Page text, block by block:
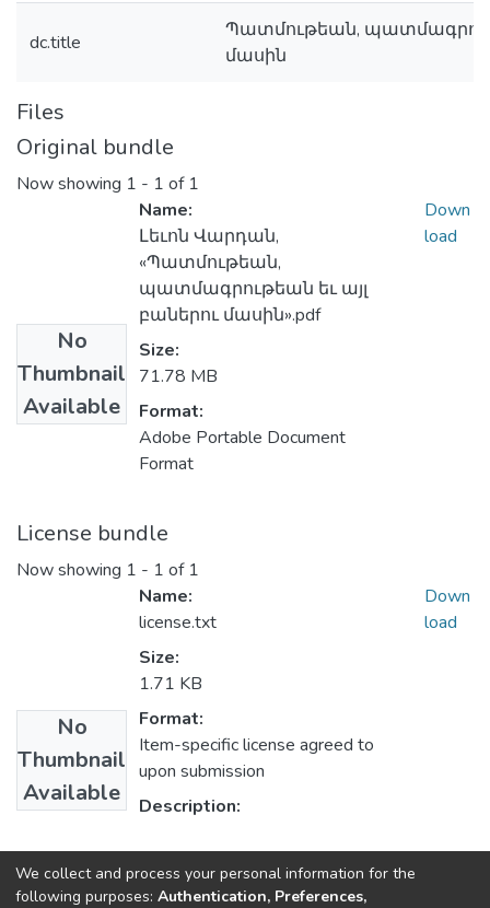
dc.title
Պատմութեան,
մասին
Files
Original bundle
Now showing 1 - 1 of 1
No
Thumbnail
Available
Name:
Լեւոն Վարդան,
«Պատմութեան,
պատմագրութեան եւ այլ
բաներու մասին».pdf
Size:
71.78 MB
Format:
Adobe Portable Document
Format
Down
load
License bundle
Now showing 1 - 1 of 1
No
Thumbnail
Available
Name:
license.txt
Size:
1.71 KB
Format:
Item-specific license agreed to
upon submission
Description:
Down
load
Collections
We collect and process your personal information for the
following purposes: Authentication, Preferences,